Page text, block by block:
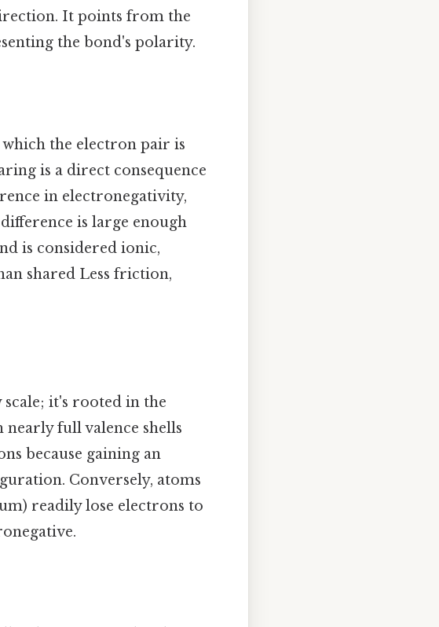
It points from the
the bond's polarity.
the electron pair is
is a direct consequence
in electronegativity,
is large enough
is considered ionic,
shared Less friction,
it's rooted in the
full valence shells
because gaining an
Conversely, atoms
readily lose electrons to